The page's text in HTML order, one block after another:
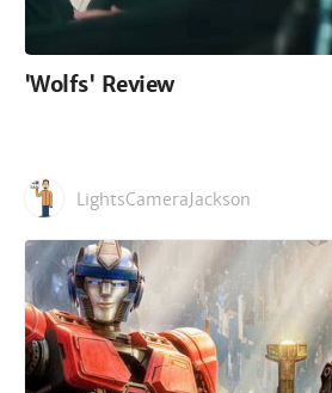
'Wolfs' Review
LightsCameraJackson